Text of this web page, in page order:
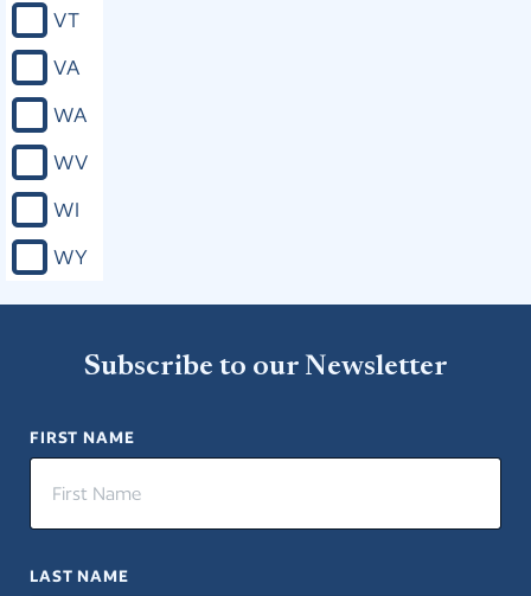
VT
VA
WA
WV
WI
WY
Subscribe to our Newsletter
FIRST NAME
LAST NAME